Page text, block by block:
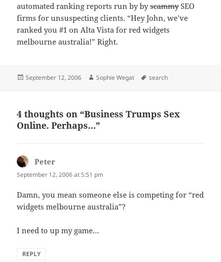
automated ranking reports run by byscammySEO
firms for unsuspecting clients. “Hey John, we’ve
ranked you #1 on Alta Vista for red widgets
melbourne australia!” Right.
Posted
September 12, 2006 Author
Sophie Wegat Tags
search
4 thoughts on “Business Trumps Sex
Online. Perhaps…”
Peter
September 12, 2006 at 5:51 pm
Damn, you mean someone else is competing for “red
widgets melbourne australia”?
I need to up my game…
REPLY